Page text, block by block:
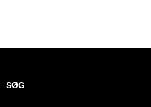
SØG